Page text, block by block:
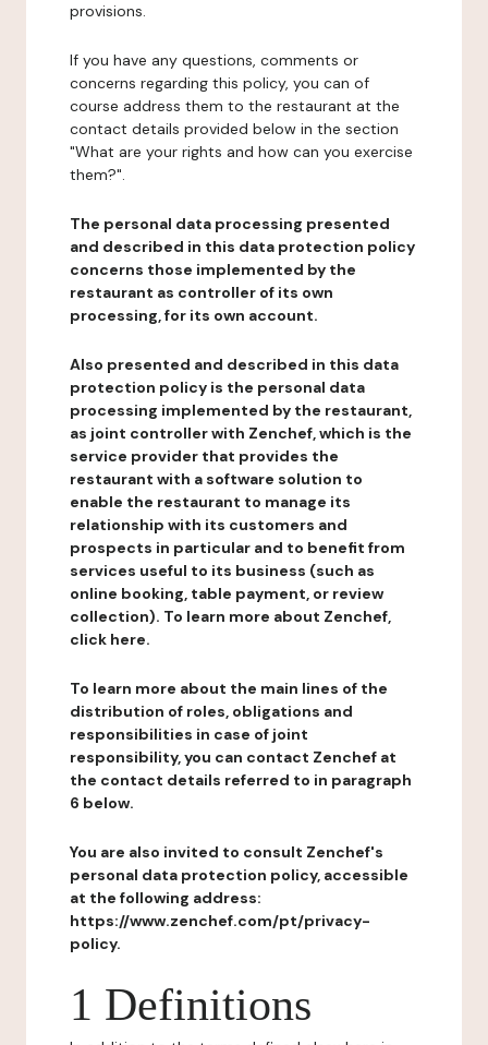
provisions.
If you have any questions, comments or
concerns regarding this policy, you can of
course address them to the restaurant at the
contact details provided below in the section
"What are your rights and how can you exercise
them?".
The personal data processing presented
and described in this data protection policy
concerns those implemented by the
restaurant as controller of its own
processing, for its own account.
Also presented and described in this data
protection policy is the personal data
processing implemented by the restaurant,
as joint controller with Zenchef, which is the
service provider that provides the
restaurant with a software solution to
enable the restaurant to manage its
relationship with its customers and
prospects in particular and to benefit from
services useful to its business (such as
online booking, table payment, or review
collection). To learn more about Zenchef,
click here.
To learn more about the main lines of the
distribution of roles, obligations and
responsibilities in case of joint
responsibility, you can contact Zenchef at
the contact details referred to in paragraph
6 below.
You are also invited to consult Zenchef's
personal data protection policy, accessible
at the following address:
https://www.zenchef.com/pt/privacy-
policy.
1 Definitions